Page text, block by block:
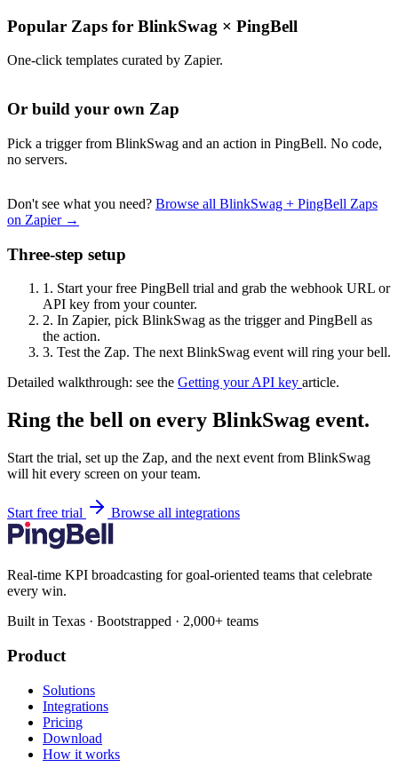
Popular Zaps for BlinkSwag × PingBell
One-click templates curated by Zapier.
Or build your own Zap
Pick a trigger from BlinkSwag and an action in PingBell. No code,
no servers.
Don't see what you need? Browse all BlinkSwag + PingBell Zaps
on Zapier →
Three-step setup
1. Start your free PingBell trial and grab the webhook URL or
API key from your counter.
2. In Zapier, pick BlinkSwag as the trigger and PingBell as
the action.
3. Test the Zap. The next BlinkSwag event will ring your bell.
Detailed walkthrough: see the Getting your API key article.
Ring the bell on every BlinkSwag event.
Start the trial, set up the Zap, and the next event from BlinkSwag
will hit every screen on your team.
Start free trial Browse all integrations
Real-time KPI broadcasting for goal-oriented teams that celebrate
every win.
Built in Texas · Bootstrapped · 2,000+ teams
Product
Solutions
Integrations
Pricing
Download
How it works